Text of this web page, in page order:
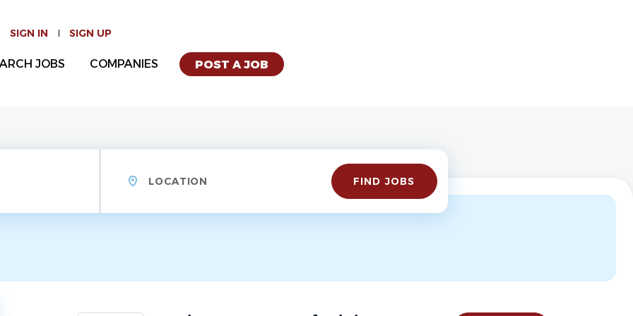
SIGN IN SIGN UP
POST A JOB
JOBS COMPANIES
Find
Jobs FIND JOBS